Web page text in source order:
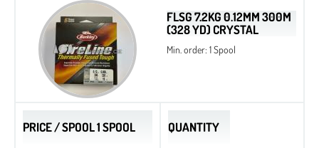
FLSG 7.2KG 0.12MM 300M
(328 YD) CRYSTAL
Min. order: 1 Spool
PRICE / SPOOL 1 SPOOL QUANTITY